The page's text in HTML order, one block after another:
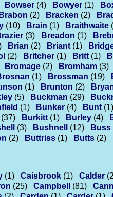
Bowser (4) Bowyer (1)
Brabon (2) Bracken (2)
(10) Brain (1) Braithwaite
(3) Breadon (1)
Brian (2) Briant (1)
(2) Britcher (1) Britt (1)
Bromage (2) Bromham (3)
(1) Brossman (19)
(1) Brunton (2)
(5) Buckman (29)
(1) Bunker (4) Bunt (1)
(37) Burkitt (1) Burley (4)
(3) Bushnell (12) Buss
(2) Buttriss (1) Butts (2)
(1) Caisbrook (1) Calder
(25) Campbell (81)